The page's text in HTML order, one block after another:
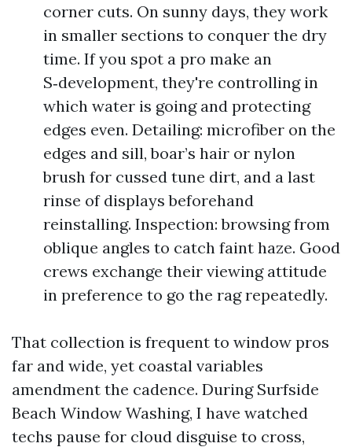
corner cuts. On sunny days, they work
in smaller sections to conquer the dry
time. If you spot a pro make an
S‑development, they're controlling in
which water is going and protecting
edges even. Detailing: microfiber on the
edges and sill, boar’s hair or nylon
brush for cussed tune dirt, and a last
rinse of displays beforehand
reinstalling. Inspection: browsing from
oblique angles to catch faint haze. Good
crews exchange their viewing attitude
in preference to go the rag repeatedly.
That collection is frequent to window pros
far and wide, yet coastal variables
amendment the cadence. During Surfside
Beach Window Washing, I have watched
techs pause for cloud disguise to cross,